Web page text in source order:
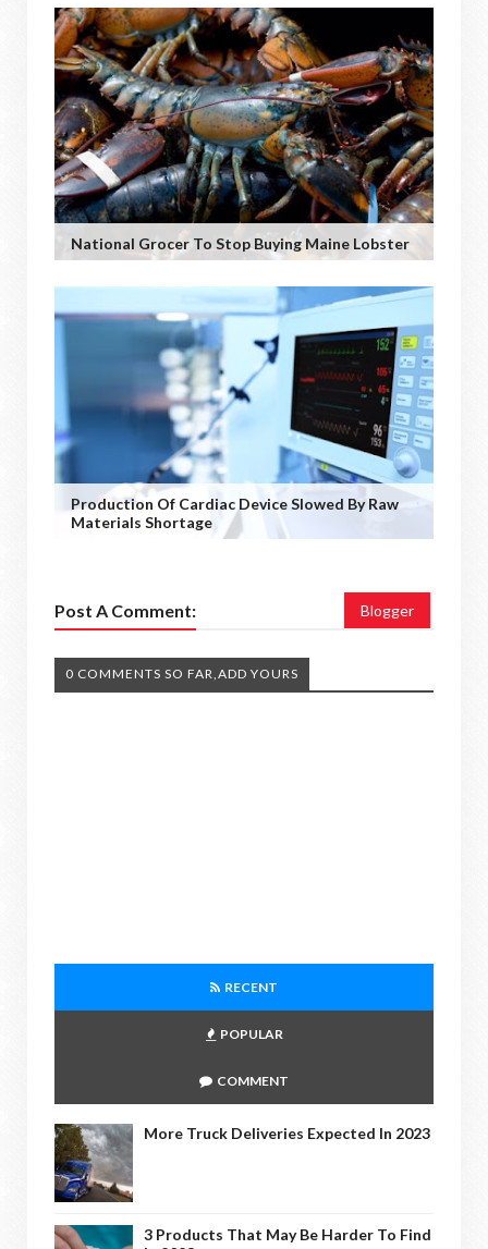
National Grocer To Stop Buying Maine Lobster
Production Of Cardiac Device Slowed By Raw
Materials Shortage
Post A Comment: Blogger
0 COMMENTS SO FAR,ADD YOURS
RECENT
POPULAR
COMMENT
More Truck Deliveries Expected In 2023
3 Products That May Be Harder To Find